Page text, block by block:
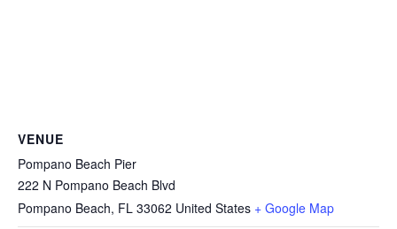
VENUE
Pompano Beach Pier
222 N Pompano Beach Blvd
Pompano Beach, FL 33062 United States + Google Map